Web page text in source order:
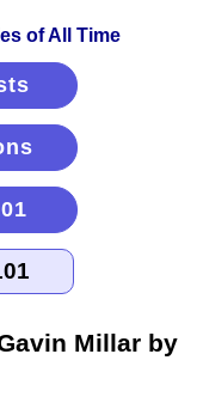
Millar by